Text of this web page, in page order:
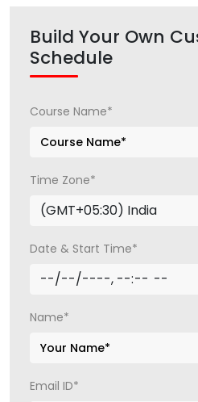
Build Your Own
Schedule
Course Name*
Time Zone*
Date & Start Time*
Name*
Email ID*